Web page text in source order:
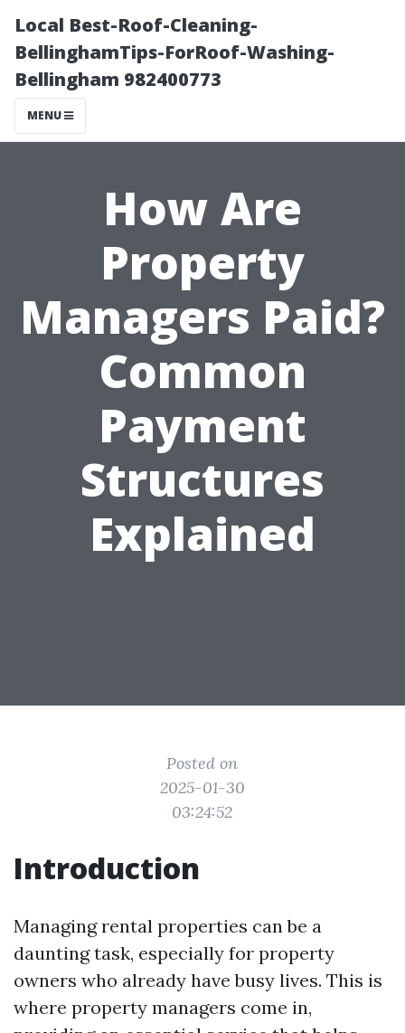
Local Best-Roof-Cleaning-
BellinghamTips-ForRoof-Washing-
Bellingham 982400773
MENU
How Are
Property
Managers Paid?
Common
Payment
Structures
Explained
Posted on
2025-01-30
03:24:52
Introduction
Managing rental properties can be a
daunting task, especially for property
owners who already have busy lives. This is
where property managers come in,